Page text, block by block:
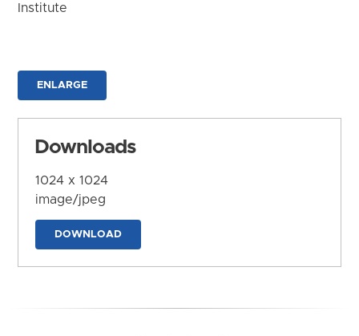
Institute
ENLARGE
Downloads
1024 x 1024
image/jpeg
DOWNLOAD